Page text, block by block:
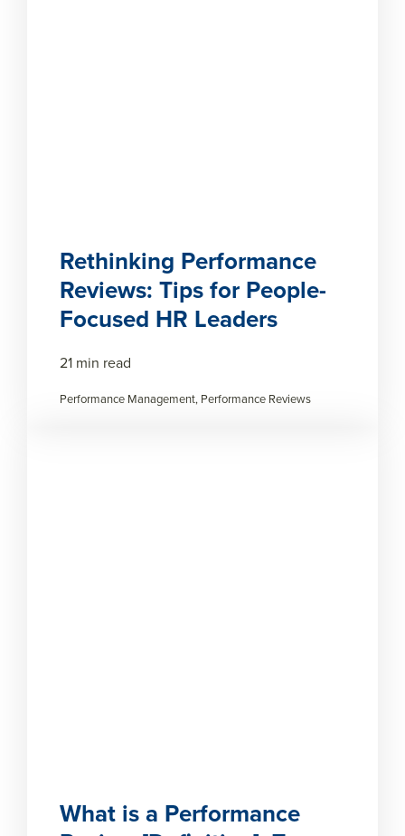
Rethinking Performance
Reviews: Tips for People-
Focused HR Leaders
21 min read
Performance Management, Performance Reviews
What is a Performance